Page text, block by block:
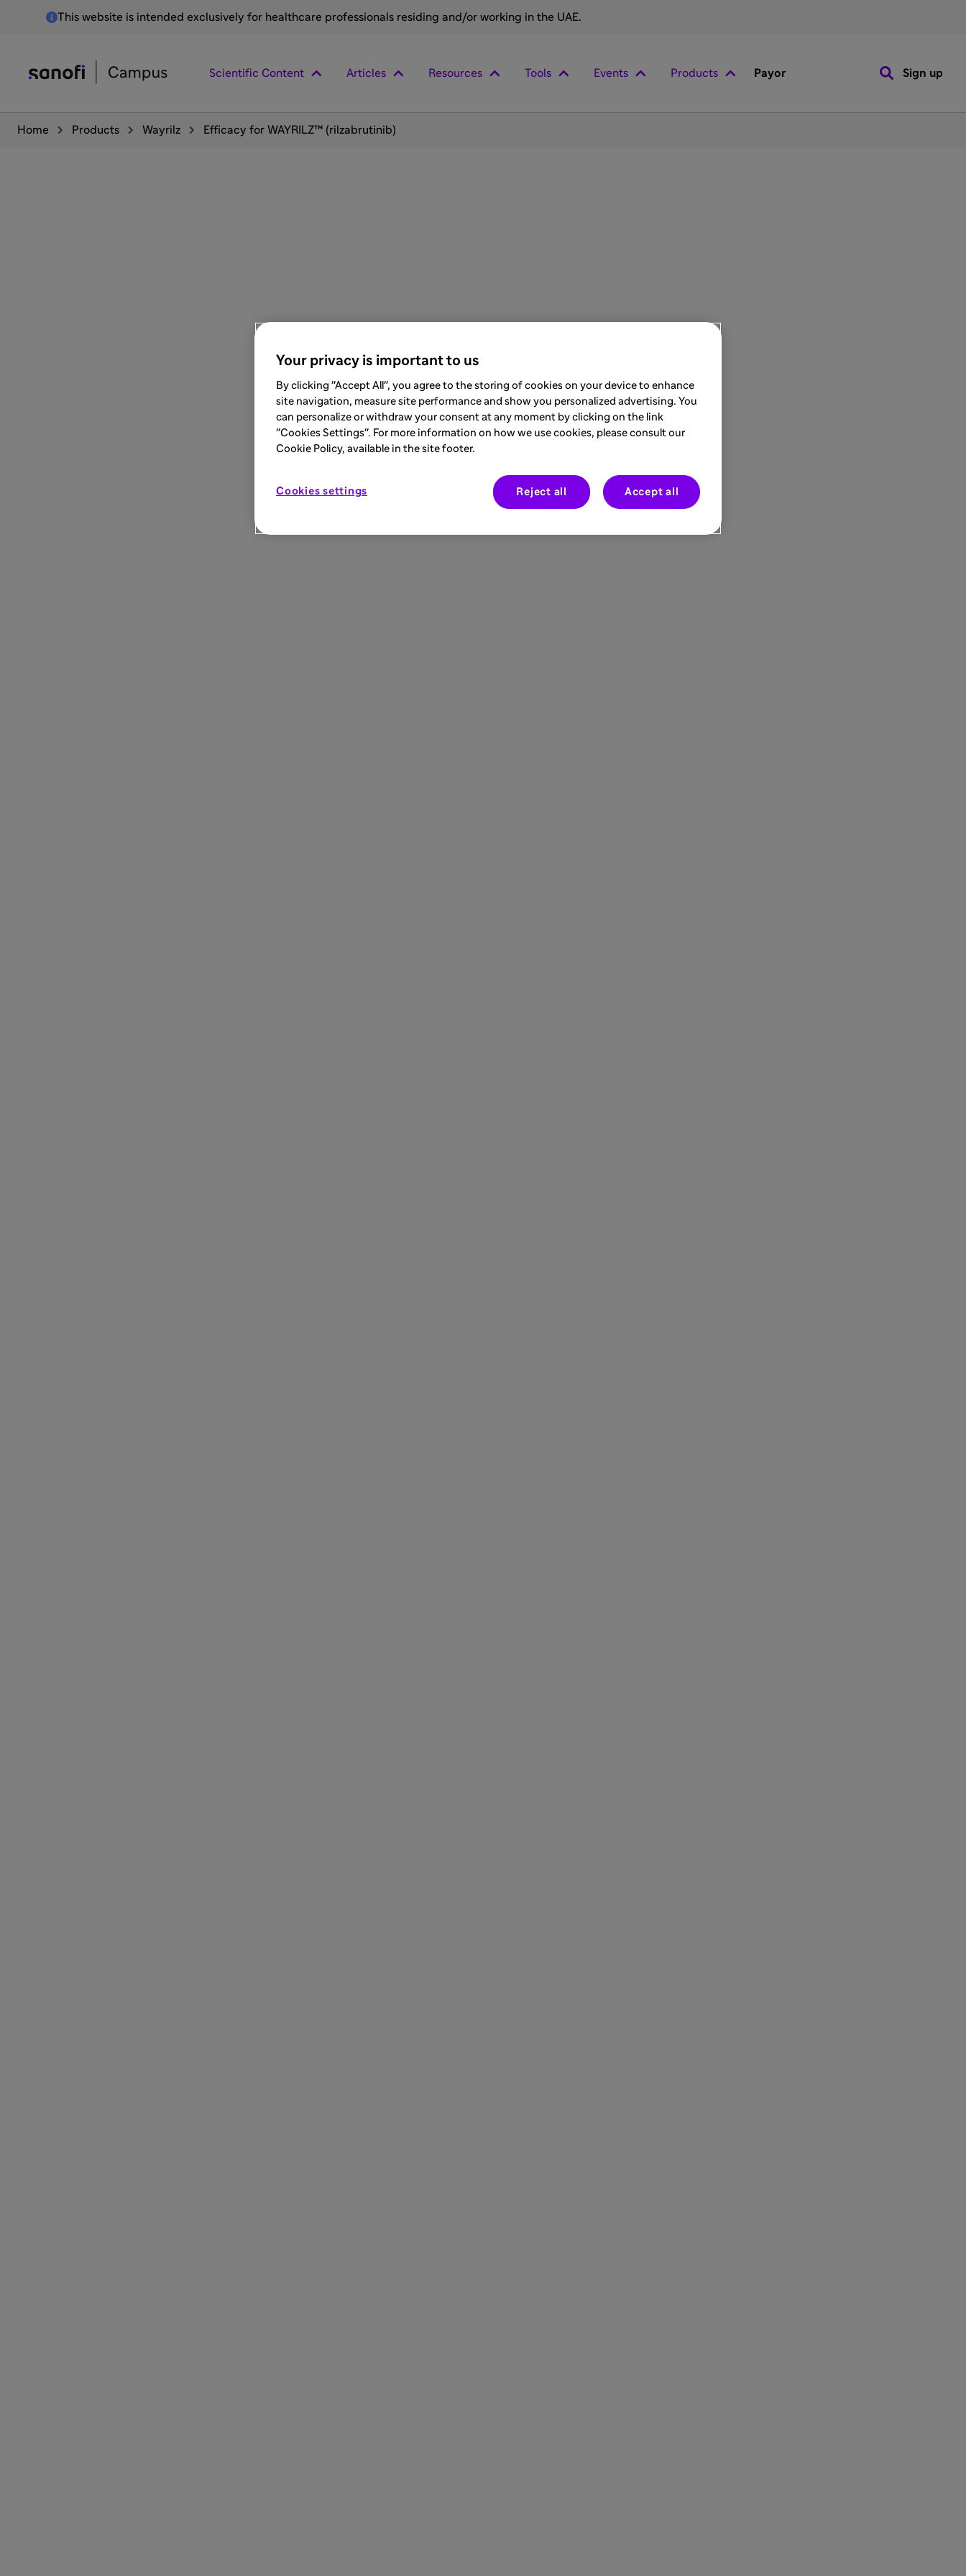
This website is intended exclusively for healthcare professionals residing and/or working in the UAE.
Scientific Content Articles Resources Tools Events Products Payor Sign up
Home Products Wayrilz Efficacy for WAYRILZ™ (rilzabrutinib)
Your privacy is important to us
By clicking "Accept All", you agree to the storing of cookies on your device to enhance
site navigation, measure site performance and show you personalized advertising. You
can personalize or withdraw your consent at any moment by clicking on the link
"Cookies Settings". For more information on how we use cookies, please consult our
Cookie Policy, available in the site footer.
Cookies settings Reject all Accept all